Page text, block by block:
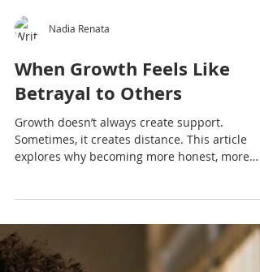
When Growth Feels Like
Betrayal to Others